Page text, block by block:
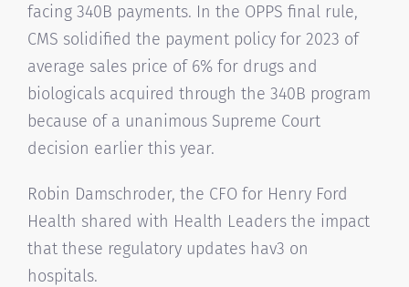
facing 340B payments. In the OPPS final rule,
CMS solidified the payment policy for 2023 of
average sales price of 6% for drugs and
biologicals acquired through the 340B program
because of a unanimous Supreme Court
decision earlier this year.
Robin Damschroder, the CFO for Henry Ford
Health shared with Health Leaders the impact
that these regulatory updates hav3 on
hospitals.